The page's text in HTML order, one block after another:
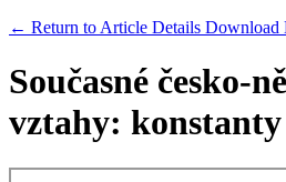
← Return to Article Details Download
Současné česko-
vztahy: